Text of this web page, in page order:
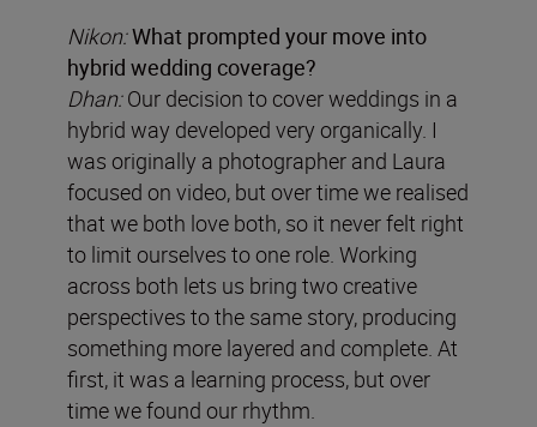
Nikon:What prompted your move into
hybrid wedding coverage?
Dhan:Our decision to cover weddings in a
hybrid way developed very organically. I
was originally a photographer and Laura
focused on video, but over time we realised
that we both love both, so it never felt right
to limit ourselves to one role. Working
across both lets us bring two creative
perspectives to the same story, producing
something more layered and complete. At
first, it was a learning process, but over
time we found our rhythm.